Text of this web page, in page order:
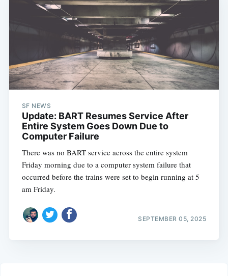
SF NEWS
Update: BART Resumes Service After
Entire System Goes Down Due to
Computer Failure
There was no BART service across the entire system
Friday morning due to a computer system failure that
occurred before the trains were set to begin running at 5
am Friday.
SEPTEMBER 05, 2025